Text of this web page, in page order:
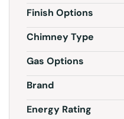
Finish Options
Chimney Type
Gas Options
Brand
Energy Rating